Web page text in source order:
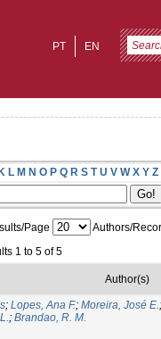
EN
PT
L M N O P Q R S T U V W X Y Z
Page
Authors/
1 to 5 of 5
Author(s)
; Lopes, Ana F.; Moreira, José E.;
; Brandao, R. M.